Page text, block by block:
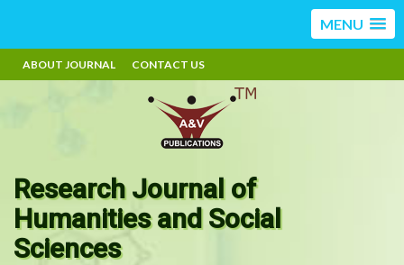
MENU
ABOUT JOURNAL CONTACT US
Research Journal of
Humanities and Social
Sciences